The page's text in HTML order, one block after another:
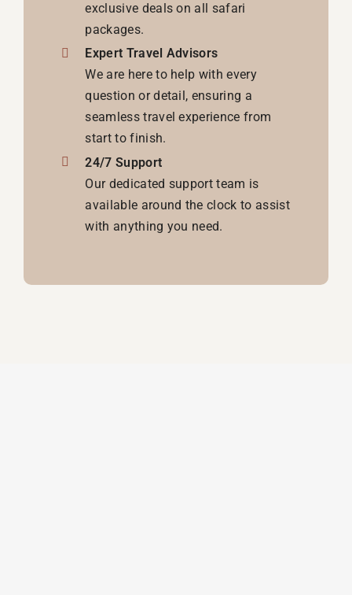
exclusive deals on all safari
packages.
Expert Travel Advisors
We are here to help with every
question or detail, ensuring a
seamless travel experience from
start to finish.
24/7 Support
Our dedicated support team is
available around the clock to assist
with anything you need.